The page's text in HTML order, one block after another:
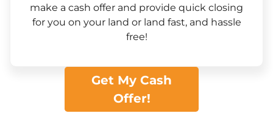
make a cash offer and provide quick closing
for you on your land or land fast, and hassle
free!
Get My Cash
Offer!